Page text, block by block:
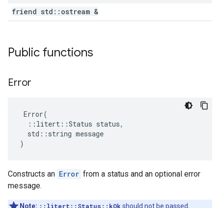
friend std::ostream &
Public functions
Error
Error(
  ::litert::Status status,
  std::string message
)
Constructs an Error from a status and an optional error
message.
Note: ::litert::Status::kOk should not be passed.